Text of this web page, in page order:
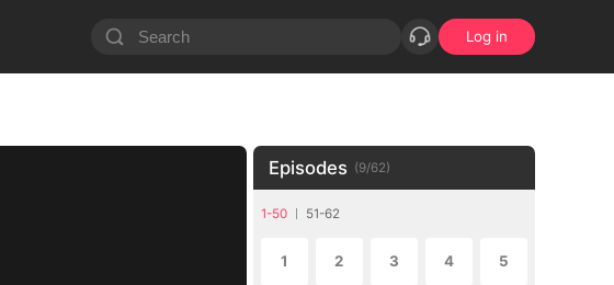
Log in
Episodes (9/62)
1-50 51-62
1 2 3 4 5